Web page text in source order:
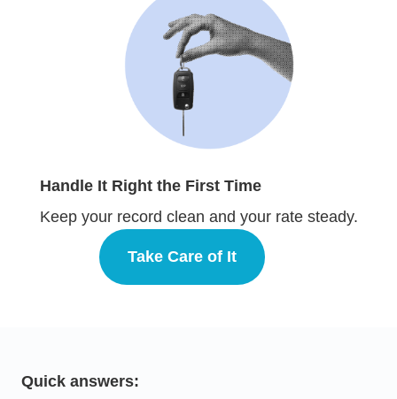
Handle It Right the First Time
Keep your record clean and your rate steady.
Take Care of It
Defensive Driving
Quick answers: